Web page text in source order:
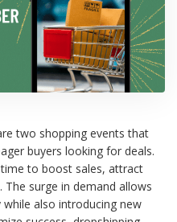
two shopping events that
buyers looking for deals.
to boost sales, attract
surge in demand allows
also introducing new